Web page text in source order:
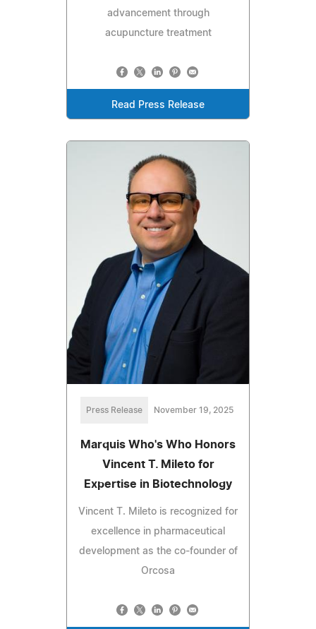
advancement through
acupuncture treatment
Read Press Release
Press Release November 19, 2025
Marquis Who's Who Honors
Vincent T. Mileto for
Expertise in Biotechnology
Vincent T. Mileto is recognized for
excellence in pharmaceutical
development as the co-founder of
Orcosa